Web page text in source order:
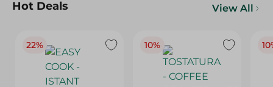
Hot Deals View All
22% 10%